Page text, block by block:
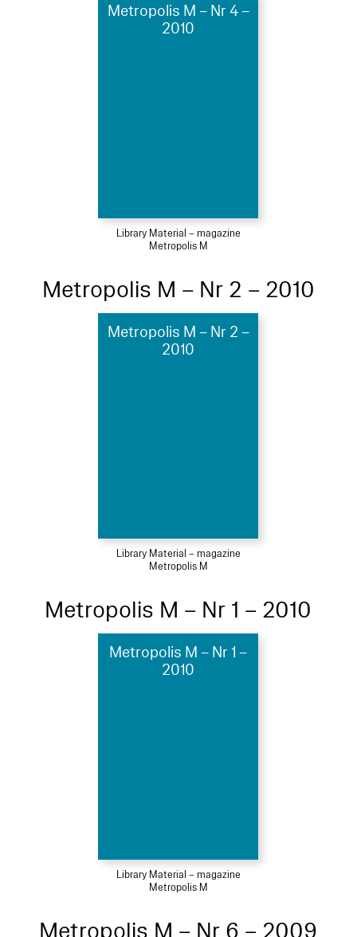
Metropolis M – Nr 4 –
2010
Library Material – magazine
Metropolis M
Metropolis M – Nr 2 – 2010
Metropolis M – Nr 2 –
2010
Library Material – magazine
Metropolis M
Metropolis M – Nr 1 – 2010
Metropolis M – Nr 1 –
2010
Library Material – magazine
Metropolis M
Metropolis M – Nr 6 – 2009